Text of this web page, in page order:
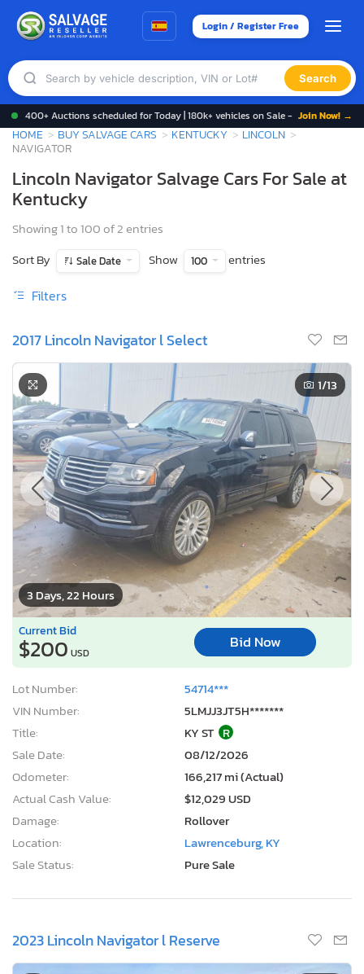
Login / Register Free
Search
400+ Auctions scheduled for Today | 180k+ vehicles on Sale - Join Now! →
HOME BUY SALVAGE CARS KENTUCKY
LINCOLN
NAVIGATOR
Lincoln Navigator Salvage Cars For Sale at
Kentucky
Showing 1 to 100 of 2 entries
Sort By
Sale Date Show 100 entries
Filters
2017 Lincoln Navigator l Select
3 Days, 22 Hours
1/13
Current Bid
$200 USD
Bid Now
Lot Number:
54714***
VIN Number:
5LMJJ3JT5H*******
Title:
KY ST R
Sale Date:
08/12/2026
Odometer:
166,217 mi (Actual)
Actual Cash Value:
$12,029 USD
Damage:
Rollover
Location:
Lawrenceburg, KY
Sale Status:
Pure Sale
2023 Lincoln Navigator l Reserve